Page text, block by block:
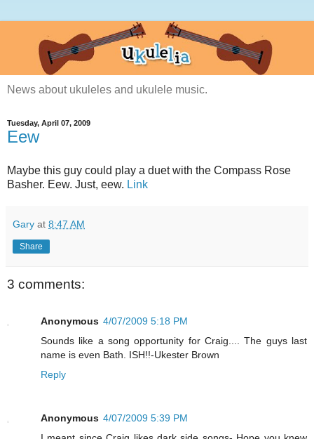
News about ukuleles and ukulele music.
Tuesday, April 07, 2009
Eew
Maybe this guy could play a duet with the Compass Rose
Basher. Eew. Just, eew. Link
Gary at 8:47 AM
Share
3 comments:
Anonymous 4/07/2009 5:18 PM
Sounds like a song opportunity for Craig.... The guys last
name is even Bath. ISH!!-Ukester Brown
Reply
Anonymous 4/07/2009 5:39 PM